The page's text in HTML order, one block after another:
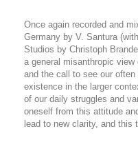
Once again recorded and
Germany by V. Santura
Studios by Christoph
a general misanthropic
and the call to see our often
existence in the larger
of our daily struggles and
oneself from this attitude
lead to new clarity, and this